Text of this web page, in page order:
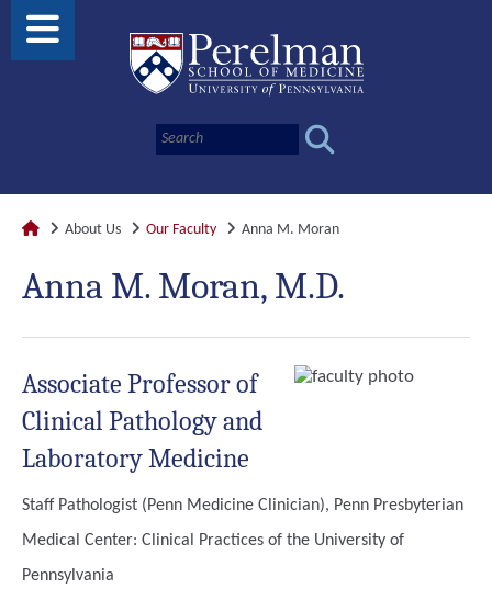
About Us Our Faculty Anna M. Moran
Anna M. Moran, M.D.
Associate Professor of
Clinical Pathology and
Laboratory Medicine
Staff Pathologist (Penn Medicine Clinician), Penn Presbyterian
Medical Center: Clinical Practices of the University of
Pennsylvania